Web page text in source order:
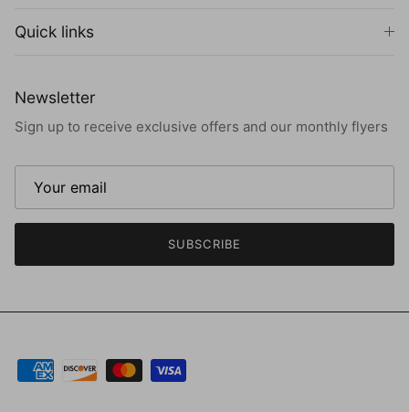
Quick links
Newsletter
Sign up to receive exclusive offers and our monthly flyers
SUBSCRIBE